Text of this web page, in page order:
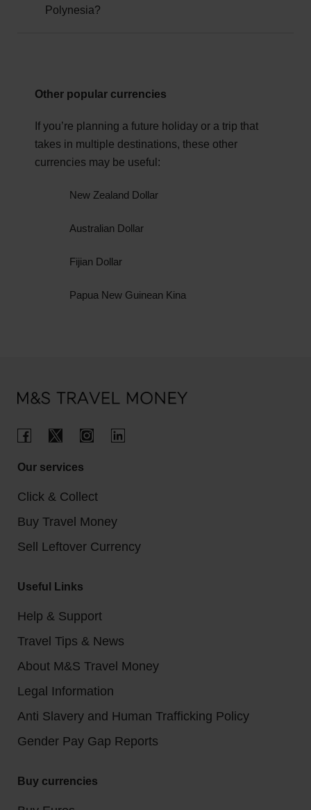
destination for tourists, but as with all foreign
Polynesia?
The climate is cool, dry and sunny, offering perfect
Other popular currencies
If you’re planning a future holiday or a trip that
takes in multiple destinations, these other
currencies may be useful:
New Zealand Dollar
Australian Dollar
Fijian Dollar
Papua New Guinean Kina
Our services
Click & Collect
Buy Travel Money
Sell Leftover Currency
Useful Links
Help & Support
Travel Tips & News
About M&S Travel Money
Legal Information
Anti Slavery and Human Trafficking Policy
Gender Pay Gap Reports
Buy currencies